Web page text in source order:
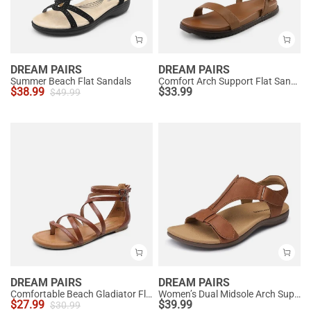
DREAM PAIRS
Summer Beach Flat Sandals
$38.99 $49.99
DREAM PAIRS
Comfort Arch Support Flat Sandals
$33.99
DREAM PAIRS
Comfortable Beach Gladiator Flat Sandals
$27.99 $30.99
DREAM PAIRS
Women’s Dual Midsole Arch Support Sandals
$39.99